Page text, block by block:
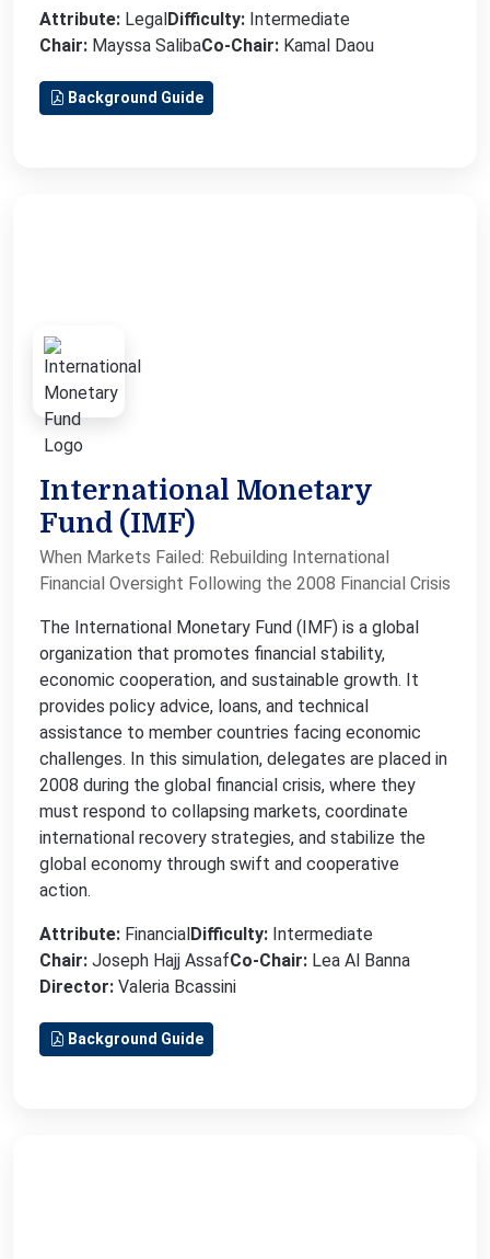
Attribute: LegalDifficulty: Intermediate
Chair: Mayssa SalibaCo-Chair: Kamal Daou
Background Guide
International Monetary
Fund (IMF)
When Markets Failed: Rebuilding International
Financial Oversight Following the 2008 Financial Crisis
The International Monetary Fund (IMF) is a global
organization that promotes financial stability,
economic cooperation, and sustainable growth. It
provides policy advice, loans, and technical
assistance to member countries facing economic
challenges. In this simulation, delegates are placed in
2008 during the global financial crisis, where they
must respond to collapsing markets, coordinate
international recovery strategies, and stabilize the
global economy through swift and cooperative
action.
Attribute: FinancialDifficulty: Intermediate
Chair: Joseph Hajj AssafCo-Chair: Lea Al Banna
Director: Valeria Bcassini
Background Guide